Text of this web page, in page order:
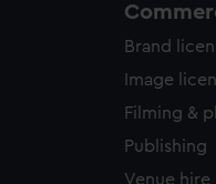
Brand
Image
Filming &
Publishing
Venue hire